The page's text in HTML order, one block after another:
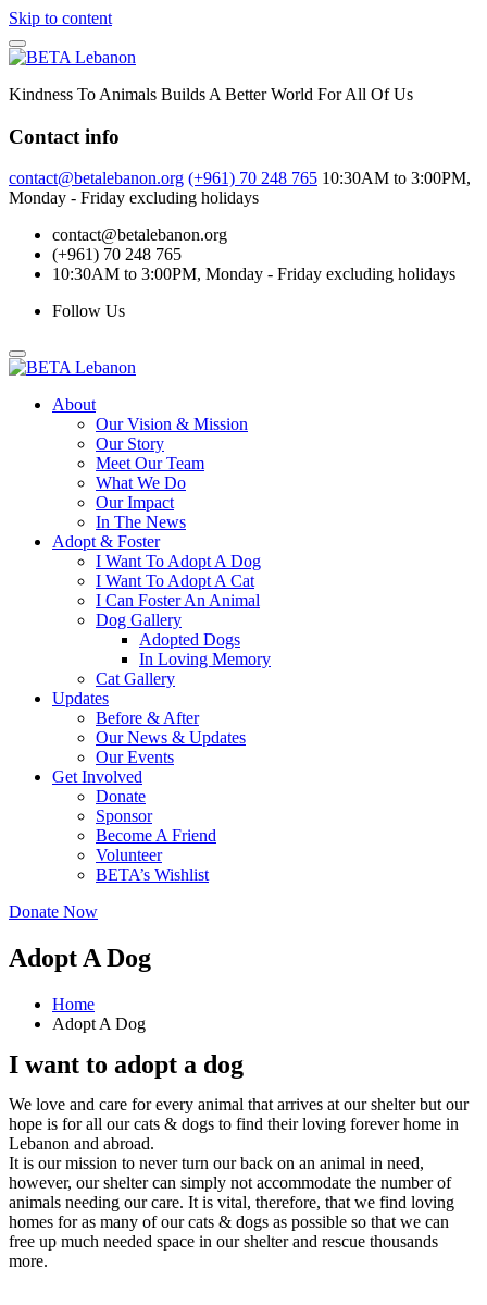
Skip to content
Kindness To Animals Builds A Better World For All Of Us
Contact info
contact@betalebanon.org (+961) 70 248 765 10:30AM to 3:00PM,
Monday - Friday excluding holidays
contact@betalebanon.org
(+961) 70 248 765
10:30AM to 3:00PM, Monday - Friday excluding holidays
Follow Us
About
Our Vision & Mission
Our Story
Meet Our Team
What We Do
Our Impact
In The News
Adopt & Foster
I Want To Adopt A Dog
I Want To Adopt A Cat
I Can Foster An Animal
Dog Gallery
Adopted Dogs
In Loving Memory
Cat Gallery
Updates
Before & After
Our News & Updates
Our Events
Get Involved
Donate
Sponsor
Become A Friend
Volunteer
BETA’s Wishlist
Donate Now
Adopt A Dog
Home
Adopt A Dog
I want to adopt a dog
We love and care for every animal that arrives at our shelter but our
hope is for all our cats & dogs to find their loving forever home in
Lebanon and abroad.
It is our mission to never turn our back on an animal in need,
however, our shelter can simply not accommodate the number of
animals needing our care. It is vital, therefore, that we find loving
homes for as many of our cats & dogs as possible so that we can
free up much needed space in our shelter and rescue thousands
more.